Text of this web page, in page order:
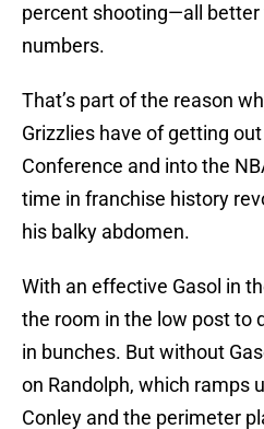
percent shooting—all better
numbers.
That’s part of the reason
Grizzlies have of getting
Conference and into the
time in franchise history
his balky abdomen.
With an effective Gasol in
the room in the low post to
in bunches. But without
on Randolph, which ramps
Conley and the perimeter